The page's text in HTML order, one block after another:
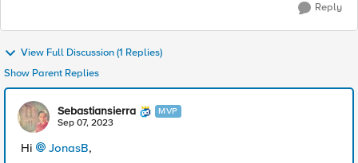
Reply
View Full Discussion (1 Replies)
Show Parent Replies
Sebastiansierra MVP
Sep 07, 2023
Hi JonasB,